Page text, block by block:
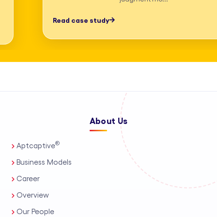
AI-assisted tools. This enables us to
and drafting, detailed deposition
medico-legal support for personal
injury and mass tort matters. We
support a wide range of practice areas,
including intellectual property support
services, administrative legal services,
and tailored corporate legal solutions
for in-house teams. Our capabilities
also extend to contract management
Read case study
About Us
Aptcaptive®
Business Models
Career
Overview
Our People